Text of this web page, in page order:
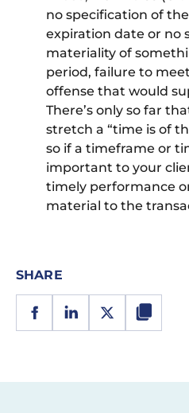
SHARE
no specification of
expiration date or no
materiality of
period, failure to
offense that would
There’s only so far
stretch a “time is of
so if a timeframe or
important to your
timely performance
material to the